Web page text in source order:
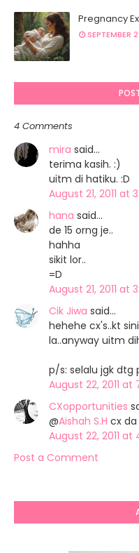
Pregnancy
SEPTEMBER
4 Comments
mira said…
terima kasih. :)
uitm di hatiku. :D
August 21, 2011 at
hana said…
de 15 orng je..
hahha
sikit lor..
=D
August 21, 2011 at
Cik Jiwa said…
hehehe cx's..kt
la..anyway uitm
p/s: selalu jgk dtg
August 22, 2011 at
CXopportunities
@Aishah S.H cx
August 22, 2011 at
Post a Comment